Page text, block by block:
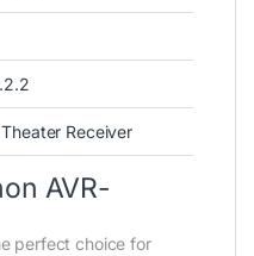
Receiver
AVR-
perfect choice for